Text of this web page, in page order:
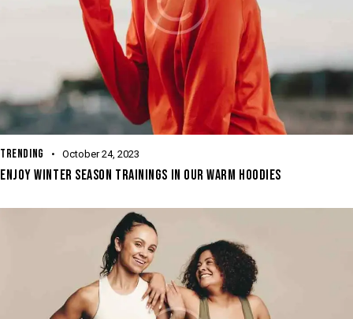
TRENDING October 24, 2023
ENJOY WINTER SEASON TRAININGS IN OUR WARM HOODIES